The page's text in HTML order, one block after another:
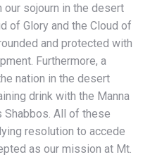
our sojourn in the desert
of Glory and the Cloud of
and protected with
Furthermore, a
nation in the desert
drink with the Manna
All of these
resolution to accede
as our mission at Mt.